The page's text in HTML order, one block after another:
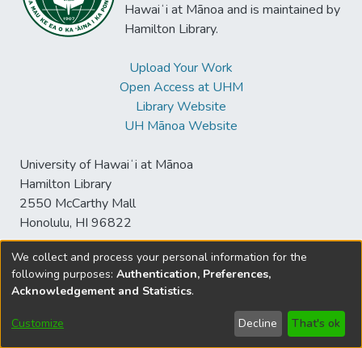
Hawaiʻi at Mānoa and is maintained by
Hamilton Library.
Upload Your Work
Open Access at UHM
Library Website
UH Mānoa Website
University of Hawaiʻi at Mānoa
Hamilton Library
2550 McCarthy Mall
Honolulu, HI 96822
© University of Hawaiʻi at Mānoa Library
sspace@hawaii.edu
Disclaimer and Copyright
Information
We collect and process your personal information for the
following purposes: Authentication, Preferences,
Acknowledgement and Statistics.
Customize Decline That's ok